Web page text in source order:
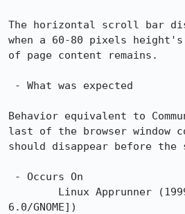
The horizontal scroll bar
when a 60-80 pixels height's
of page content remains.
Behavior equivalent to
last of the browser window
should disappear before
6.0/GNOME])